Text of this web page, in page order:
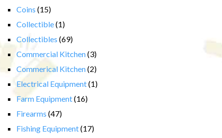
Coins (15)
Collectible(1)
Collectibles (69)
Commercial Kitchen(3)
Commerical Kitchen(2)
Electrical Equipment(1)
Farm Equipment(16)
Firearms (47)
Fishing Equipment(17)